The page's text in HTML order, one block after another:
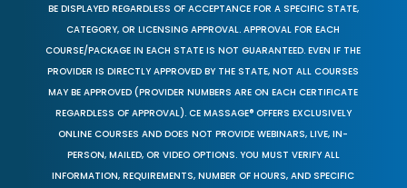
BE DISPLAYED REGARDLESS OF ACCEPTANCE FOR A SPECIFIC STATE,
CATEGORY, OR LICENSING APPROVAL. APPROVAL FOR EACH
COURSE/PACKAGE IN EACH STATE IS NOT GUARANTEED. EVEN IF THE
PROVIDER IS DIRECTLY APPROVED BY THE STATE, NOT ALL COURSES
MAY BE APPROVED (PROVIDER NUMBERS ARE ON EACH CERTIFICATE
REGARDLESS OF APPROVAL). CE MASSAGE® OFFERS EXCLUSIVELY
ONLINE COURSES AND DOES NOT PROVIDE WEBINARS, LIVE, IN-
PERSON, MAILED, OR VIDEO OPTIONS. YOU MUST VERIFY ALL
INFORMATION, REQUIREMENTS, NUMBER OF HOURS, AND SPECIFIC